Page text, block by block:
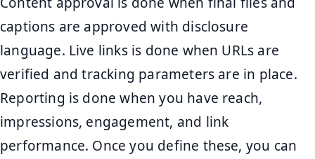
captions are approved with disclosure
language. Live links is done when URLs are
verified and tracking parameters are in place.
Reporting is done when you have reach,
impressions, engagement, and link
performance. Once you define these, you can